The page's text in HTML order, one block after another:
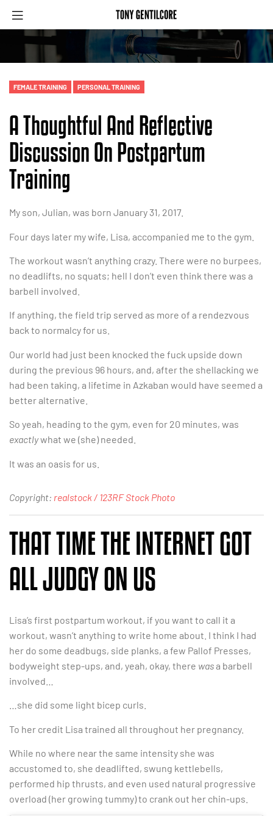
FEMALE TRAINING PERSONAL TRAINING
A Thoughtful And Reflective
Discussion On Postpartum
Training
My son, Julian, was born January 31, 2017.
Four days later my wife, Lisa, accompanied me to the gym.
The workout wasn’t anything crazy. There were no burpees,
no deadlifts, no squats; hell I don’t even think there was a
barbell involved.
If anything, the field trip served as more of a rendezvous
back to normalcy for us.
Our world had just been knocked the fuck upside down
during the previous 96 hours, and, after the shellacking we
had been taking, a lifetime in Azkaban would have seemed a
better alternative.
So yeah, heading to the gym, even for 20 minutes, was
exactlywhat we (she) needed.
It was an oasis for us.
Copyright: realstock / 123RF Stock Photo
THAT TIME THE INTERNET GOT
ALL JUDGY ON US
Lisa’s first postpartum workout, if you want to call it a
workout, wasn’t anything to write home about. I think I had
her do some deadbugs, side planks, a few Pallof Presses,
bodyweight step-ups, and, yeah, okay, there wasa barbell
involved…
…she did some light bicep curls.
To her credit Lisa trained all throughout her pregnancy.
While no where near the same intensity she was
accustomed to, she deadlifted, swung kettlebells,
performed hip thrusts, and even used natural progressive
overload (her growing tummy) to crank out her chin-ups.